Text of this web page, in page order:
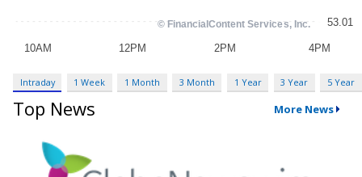
Intraday 1 Week 1 Month 3 Month 1 Year 3 Year 5 Year
Top News More News